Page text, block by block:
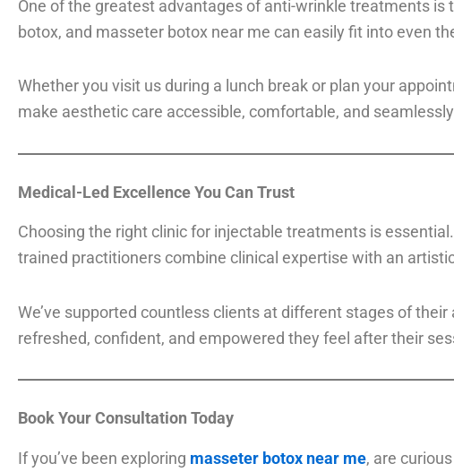
One of the greatest advantages of anti-wrinkle treatments
botox, and masseter botox near me can easily fit into even
Whether you visit us during a lunch break or plan your
make aesthetic care accessible, comfortable, and
Medical-Led Excellence You Can Trust
Choosing the right clinic for injectable treatments is
trained practitioners combine clinical expertise with an
We’ve supported countless clients at different stages of
refreshed, confident, and empowered they feel after their
Book Your Consultation Today
If you’ve been exploring masseter botox near me, are